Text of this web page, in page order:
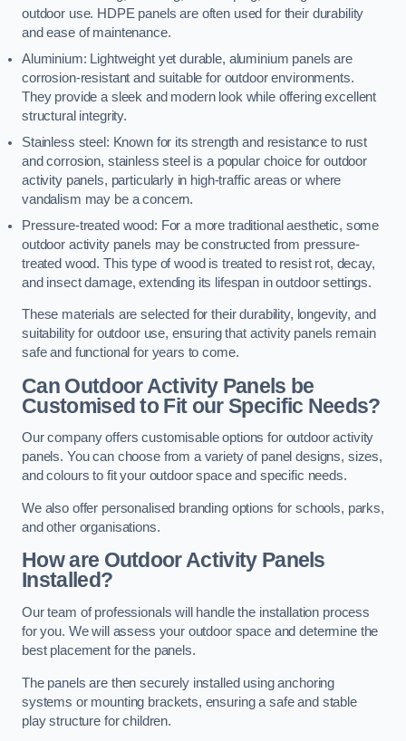
outdoor use. HDPE panels are often used for their durability
and ease of maintenance.
Aluminium: Lightweight yet durable, aluminium panels are
corrosion-resistant and suitable for outdoor environments.
They provide a sleek and modern look while offering excellent
structural integrity.
Stainless steel: Known for its strength and resistance to rust
and corrosion, stainless steel is a popular choice for outdoor
activity panels, particularly in high-traffic areas or where
vandalism may be a concern.
Pressure-treated wood: For a more traditional aesthetic, some
outdoor activity panels may be constructed from pressure-
treated wood. This type of wood is treated to resist rot, decay,
and insect damage, extending its lifespan in outdoor settings.
These materials are selected for their durability, longevity, and
suitability for outdoor use, ensuring that activity panels remain
safe and functional for years to come.
Can Outdoor Activity Panels be
Customised to Fit our Specific Needs?
Our company offers customisable options for outdoor activity
panels. You can choose from a variety of panel designs, sizes,
and colours to fit your outdoor space and specific needs.
We also offer personalised branding options for schools, parks,
and other organisations.
How are Outdoor Activity Panels
Installed?
Our team of professionals will handle the installation process
for you. We will assess your outdoor space and determine the
best placement for the panels.
The panels are then securely installed using anchoring
systems or mounting brackets, ensuring a safe and stable
play structure for children.